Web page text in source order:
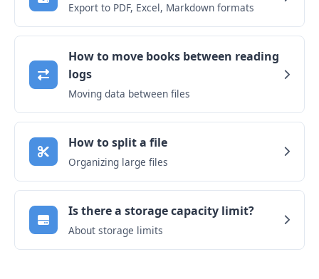
Export to PDF, Excel, Markdown formats
How to move books between reading
logs
Moving data between files
How to split a file
Organizing large files
Is there a storage capacity limit?
About storage limits